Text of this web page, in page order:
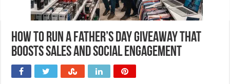
How to run a Father’s Day giveaway that
boosts sales and social engagement